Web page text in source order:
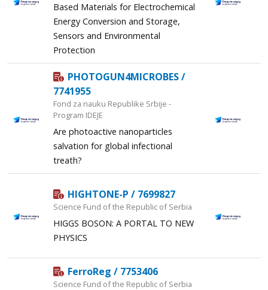
Based Materials for Electrochemical
Energy Conversion and Storage,
Sensors and Environmental
Protection
PHOTOGUN4MICROBES /
7741955
Fond za nauku Republike Srbije -
Program IDEJE
Are photoactive nanoparticles
salvation for global infectional
treath?
HIGHTONE-P / 7699827
Science Fund of the Republic of Serbia
HIGGS BOSON: A PORTAL TO NEW
PHYSICS
FerroReg / 7753406
Science Fund of the Republic of Serbia